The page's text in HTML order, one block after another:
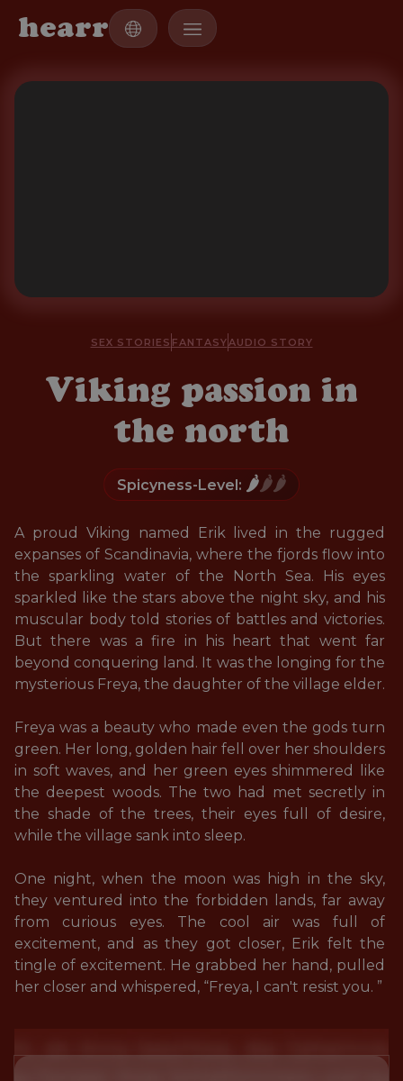
hearr
SEX STORIES FANTASYAUDIO STORY
Viking passion in
the north
Spicyness-Level: 🌶️🌶️🌶️
A proud Viking named Erik lived in the rugged
expanses of Scandinavia, where the fjords flow into
the sparkling water of the North Sea. His eyes
sparkled like the stars above the night sky, and his
muscular body told stories of battles and victories.
But there was a fire in his heart that went far
beyond conquering land. It was the longing for the
mysterious Freya, the daughter of the village elder.
Freya was a beauty who made even the gods turn
green. Her long, golden hair fell over her shoulders
in soft waves, and her green eyes shimmered like
the deepest woods. The two had met secretly in
the shade of the trees, their eyes full of desire,
while the village sank into sleep.
One night, when the moon was high in the sky,
they ventured into the forbidden lands, far away
from curious eyes. The cool air was full of
excitement, and as they got closer, Erik felt the
tingle of excitement. He grabbed her hand, pulled
her closer and whispered, “Freya, I can't resist you. ”